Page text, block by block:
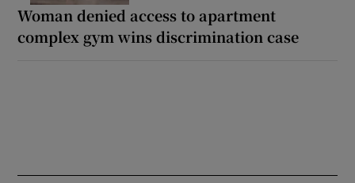
Woman denied access to apartment
complex gym wins discrimination case